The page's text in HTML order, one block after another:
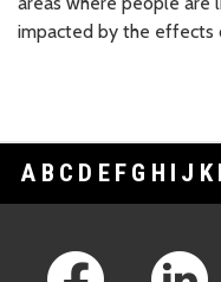
impacted by the effects
A B C D E F G H I J K